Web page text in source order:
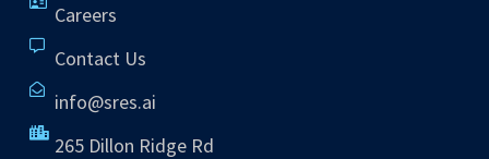
Careers
Contact Us
info@sres.ai
265 Dillon Ridge Rd